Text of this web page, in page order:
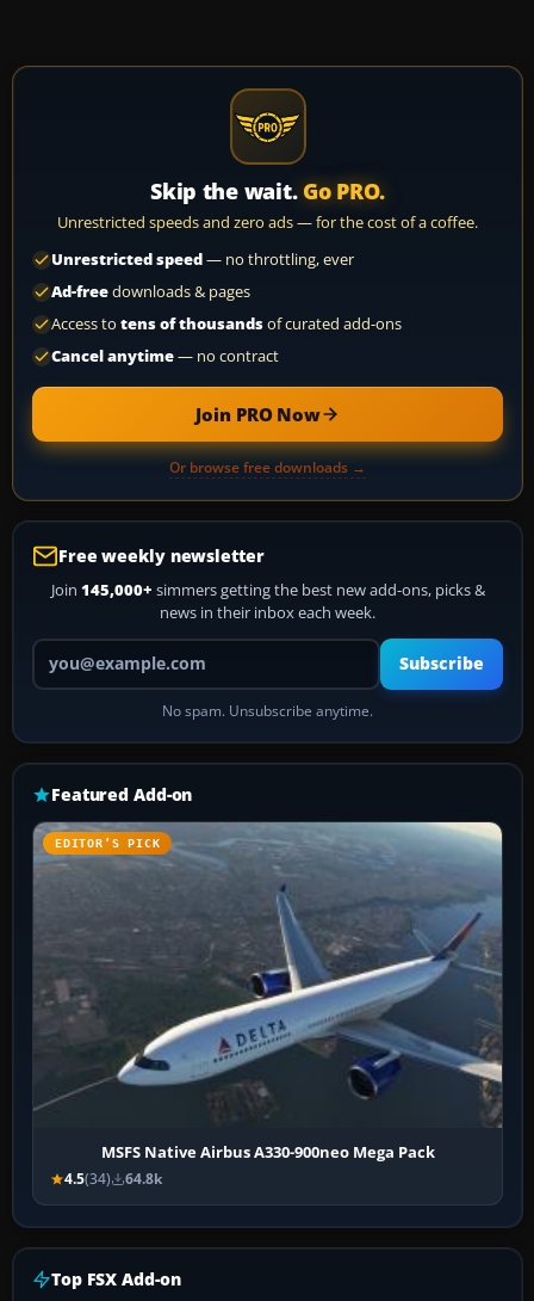
Skip the wait. Go PRO.
Unrestricted speeds and zero ads — for the cost of a coffee.
Unrestricted speed— no throttling, ever
Ad-freedownloads & pages
Access to tens of thousandsof curated add-ons
Cancel anytime— no contract
Join PRO Now
Or browse free downloads →
Free weekly newsletter
Join 145,000+ simmers getting the best new add-ons, picks &
news in their inbox each week.
Your email address
Subscribe
No spam. Unsubscribe anytime.
Featured Add-on
EDITOR’S PICK
MSFS Native Airbus A330-900neo Mega Pack
4.5(34) 64.8k
Top FSX Add-on